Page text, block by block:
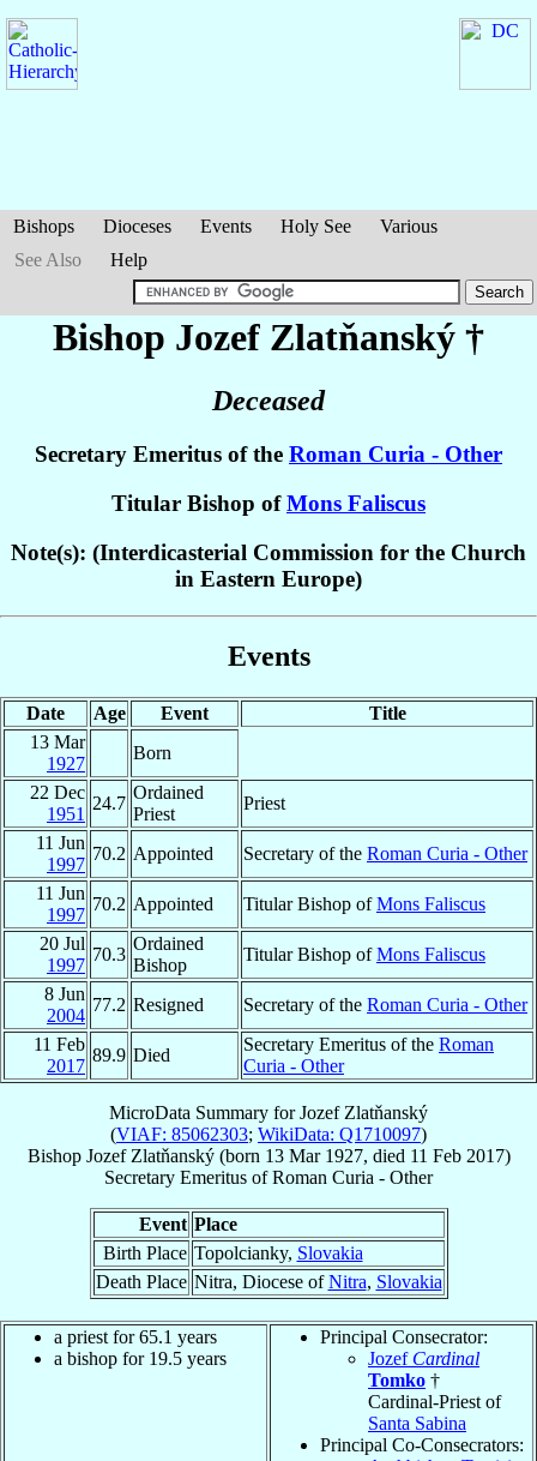
Bishops Dioceses Events Holy See
Various
See Also
Help
Bishop Jozef Zlatňanský †
Deceased
Secretary Emeritus of the Roman Curia - Other
Titular Bishop ofMons Faliscus
Note(s): (Interdicasterial Commission for the Church
in Eastern Europe)
Events
Date Age Event
Title
13 Mar
1927
Born
22 Dec
1951
24.7
Ordained
Priest
Priest
11 Jun
1997
70.2 Appointed Secretary of the Roman Curia - Other
11 Jun
1997
70.2 Appointed Titular Bishop ofMons Faliscus
20 Jul
1997
70.3
Ordained
Bishop
Titular Bishop ofMons Faliscus
8 Jun
2004
77.2 Resigned Secretary of the Roman Curia - Other
11 Feb
2017
89.9 Died
Secretary Emeritus of the Roman
Curia - Other
MicroData Summary forJozef Zlatňanský
(VIAF: 85062303; WikiData: Q1710097)
Bishop Jozef Zlatňanský(born 13 Mar 1927, died 11 Feb 2017)
Secretary Emeritus ofRoman Curia - Other
Event Place
Birth Place Topolcianky, Slovakia
Death Place Nitra, Diocese ofNitra, Slovakia
a priest for 65.1 years
a bishop for 19.5 years
Principal Consecrator:
Jozef Cardinal
Tomko †
Cardinal-Priest of
Santa Sabina
Principal Co-Consecrators: